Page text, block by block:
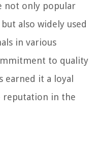
not only popular
also widely used
in various
to quality
earned it a loyal
reputation in the